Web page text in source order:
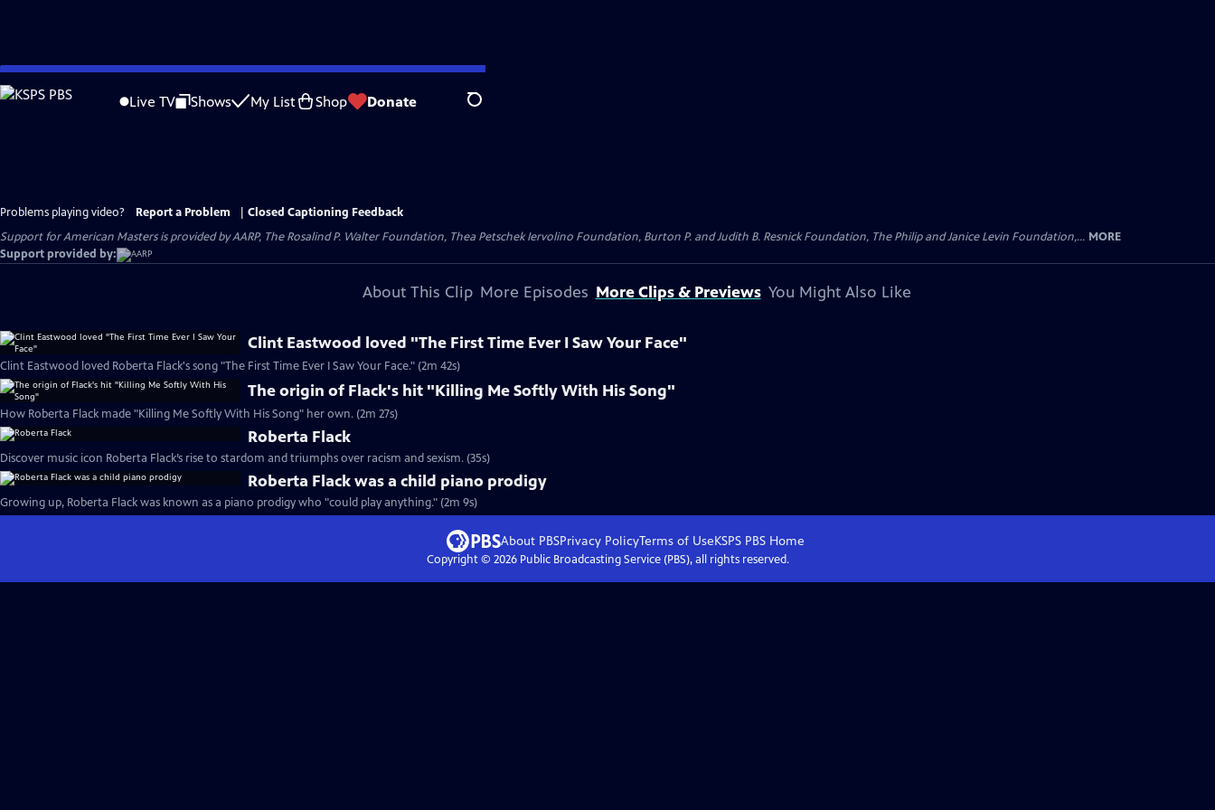
Skip
to
Live TV Shows My List Shop Donate Search
Problems playing video? Report a Problem
Closed Captioning Feedback
Support for American Masters is provided by AARP, The Rosalind P. Walter Foundation, Thea Petschek Iervolino Foundation, Burton P. and Judith B. Resnick Foundation, The Philip and Janice Levin Foundation,... MORE
Support provided by:
About This Clip More Episodes More Clips & Previews You Might Also Like
Clint Eastwood loved "The First Time Ever I Saw Your Face"
Clint Eastwood loved Roberta Flack's song "The First Time Ever I Saw Your Face." (2m 42s)
The origin of Flack's hit "Killing Me Softly With His Song"
How Roberta Flack made "Killing Me Softly With His Song" her own. (2m 27s)
Roberta Flack
Discover music icon Roberta Flack’s rise to stardom and triumphs over racism and sexism. (35s)
Roberta Flack was a child piano prodigy
Growing up, Roberta Flack was known as a piano prodigy who "could play anything." (2m 9s)
About PBSPrivacy PolicyTerms of UseKSPS PBS Home
Copyright © 2026Public Broadcasting Service (PBS), all rights reserved.